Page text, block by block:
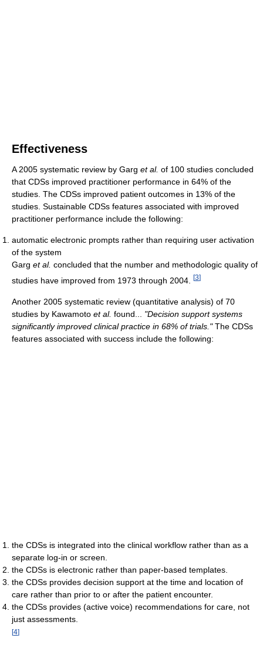
Effectiveness
A 2005 systematic review by Garg et al. of 100 studies concluded
that CDSs improved practitioner performance in 64% of the
studies. The CDSs improved patient outcomes in 13% of the
studies. Sustainable CDSs features associated with improved
practitioner performance include the following:
automatic electronic prompts rather than requiring user activation
of the system
Garg et al. concluded that the number and methodologic quality of
studies have improved from 1973 through 2004.
[3]
Another 2005 systematic review (quantitative analysis) of 70
studies by Kawamoto et al. found... "Decision support systems
significantly improved clinical practice in 68% of trials."The CDSs
features associated with success include the following:
the CDSs is integrated into the clinical workflow rather than as a
separate log-in or screen.
the CDSs is electronic rather than paper-based templates.
the CDSs provides decision support at the time and location of
care rather than prior to or after the patient encounter.
the CDSs provides (active voice) recommendations for care, not
just assessments.
[4]